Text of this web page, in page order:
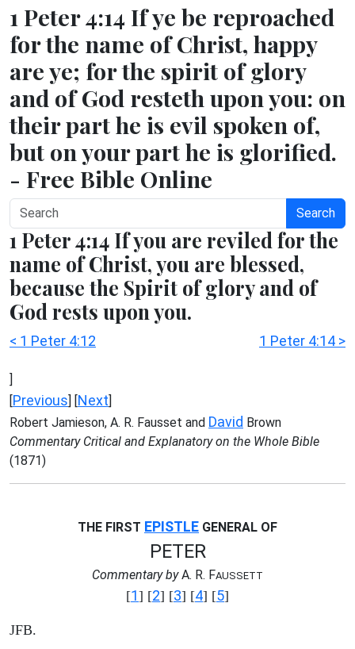
1 Peter 4:14 If ye be reproached
for the name of Christ, happy
are ye; for the spirit of glory
and of God resteth upon you: on
their part he is evil spoken of,
but on your part he is glorified.
- Free Bible Online
Search
1 Peter 4:14 If you are reviled for the
name of Christ, you are blessed,
because the Spirit of glory and of
God rests upon you.
< 1 Peter 4:12 1 Peter 4:14 >
]
[Previous] [Next]
Robert Jamieson, A. R. Fausset and David Brown
Commentary Critical and Explanatory on the Whole Bible
(1871)
THE FIRST EPISTLE GENERAL OF
PETER
Commentary byA. R. FAUSSETT
[1] [2] [3] [4] [5]
JFB.